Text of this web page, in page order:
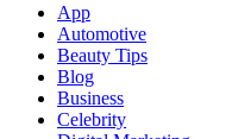
App
Automotive
Beauty Tips
Blog
Business
Celebrity